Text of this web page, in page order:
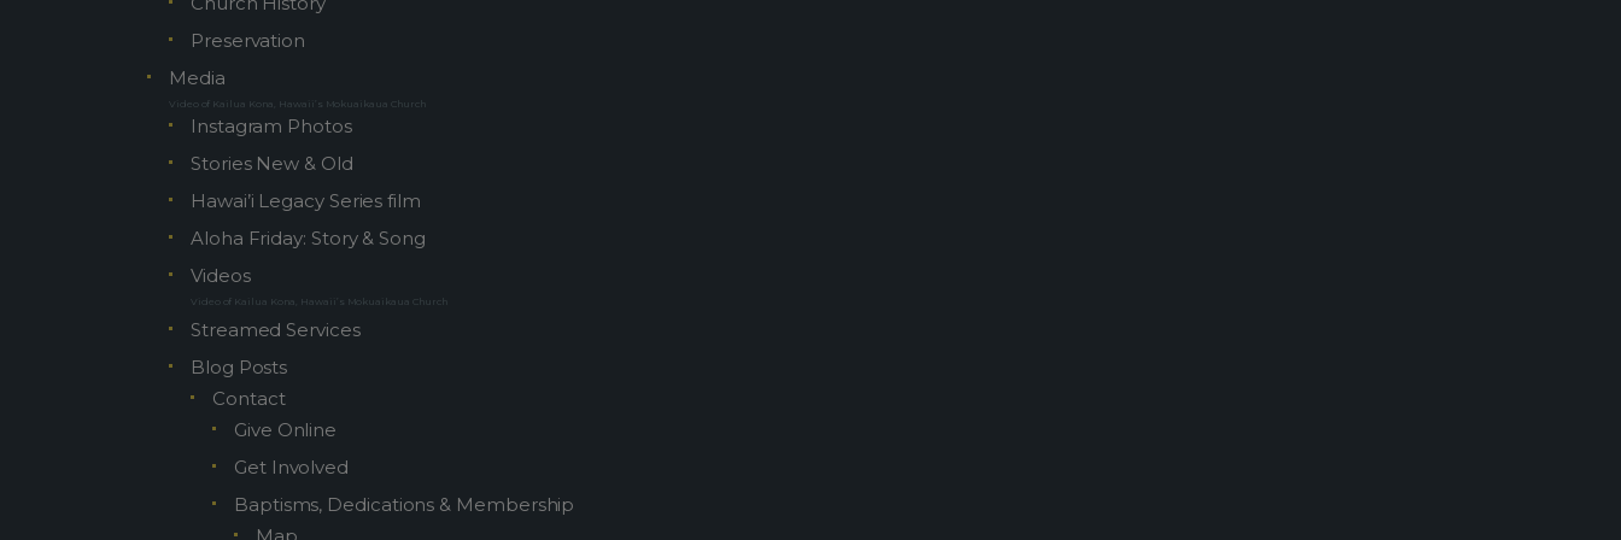
Preservation
Media
Video of Kailua Kona, Hawaii’s Mokuaikaua Church
Instagram Photos
Stories New & Old
Hawai’i Legacy Series film
Aloha Friday: Story & Song
Videos
Video of Kailua Kona, Hawaii’s Mokuaikaua Church
Streamed Services
Blog Posts
Contact
Give Online
Get Involved
Baptisms, Dedications & Membership
Map